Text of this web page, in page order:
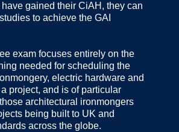
gained their CiAH, they can
to achieve the GAI
exam focuses entirely on the
needed for scheduling the
electric hardware and
project, and is of particular
architectural ironmongers
being built to UK and
across the globe.